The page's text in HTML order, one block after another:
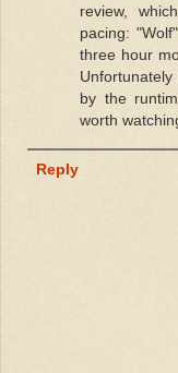
review,
pacing:
three hour
by the
worth
Reply